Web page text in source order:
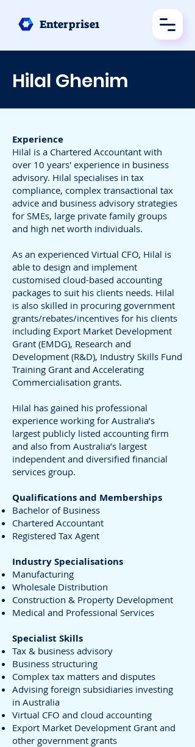
Enterprise1
Hilal Ghenim
Experience
Hilal is a Chartered Accountant with
over 10 years' experience in business
advisory. Hilal specialises in tax
compliance, complex transactional tax
advice and business advisory strategies
for SMEs, large private family groups
and high net worth individuals.
As an experienced Virtual CFO, Hilal is
able to design and implement
customised cloud-based accounting
packages to suit his clients needs. Hilal
is also skilled in procuring government
grants/rebates/incentives for his clients
including Export Market Development
Grant (EMDG), Research and
Development (R&D), Industry Skills Fund
Training Grant and Accelerating
Commercialisation grants.
Hilal has gained his professional
experience working for Australia’s
largest publicly listed accounting firm
and also from Australia’s largest
independent and diversified financial
services group.
Qualifications and Memberships
Bachelor of Business
Chartered Accountant
Registered Tax Agent
Industry Specialisations
Manufacturing
Wholesale Distribution
Construction & Property Development
Medical and Professional Services
Specialist Skills
Tax & business advisory
Business structuring
Complex tax matters and disputes
Advising foreign subsidiaries investing
in Australia
Virtual CFO and cloud accounting
Export Market Development Grant and
other government grants